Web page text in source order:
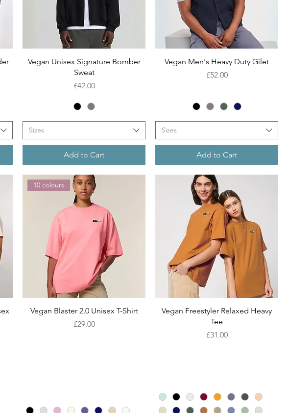
Quick View
Vegan Unisex Signature Bomber
Sweat
Price
£42.00
Sizes
Add to Cart
Quick View
Vegan Men's Heavy Duty Gilet
Price
£52.00
Sizes
Add to Cart
Quick View
10 colours
Vegan Blaster 2.0 Unisex T-Shirt
Price
£29.00
Quick View
Vegan Freestyler Relaxed Heavy
Tee
Price
£31.00